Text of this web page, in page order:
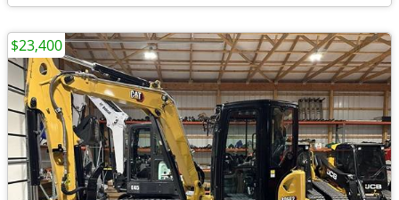
$23,400